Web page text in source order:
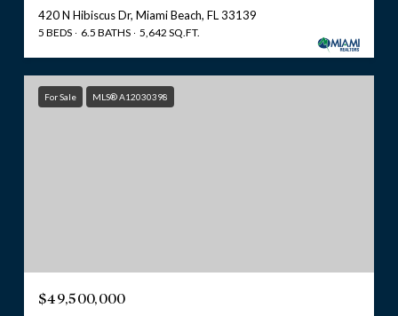
420 N Hibiscus Dr, Miami Beach, FL 33139
5 BEDS 6.5 BATHS 5,642 SQ.FT.
For Sale MLS® A12030398
$49,500,000